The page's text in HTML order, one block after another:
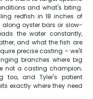
and what's biting.
redfish in 18 inches of
along oyster bars or slow-
the water constantly,
and what the fish are
precise casting – we'll
branches where big
not a casting champion;
too, and Tyler's patient
exactly where they need